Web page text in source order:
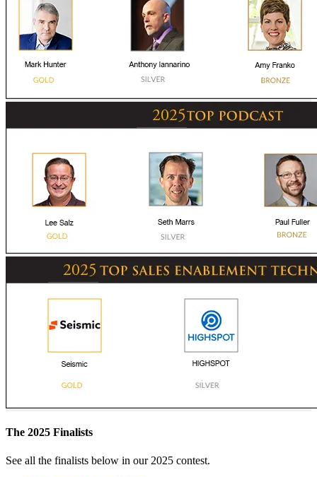
The 2025 Finalists
See all the finalists below in our 2025 contest.